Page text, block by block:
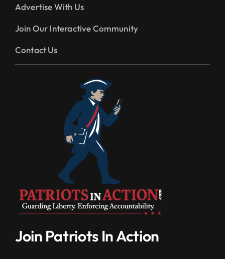
Advertise With Us
Join Our Interactive Community
Contact Us
Join Patriots In Action